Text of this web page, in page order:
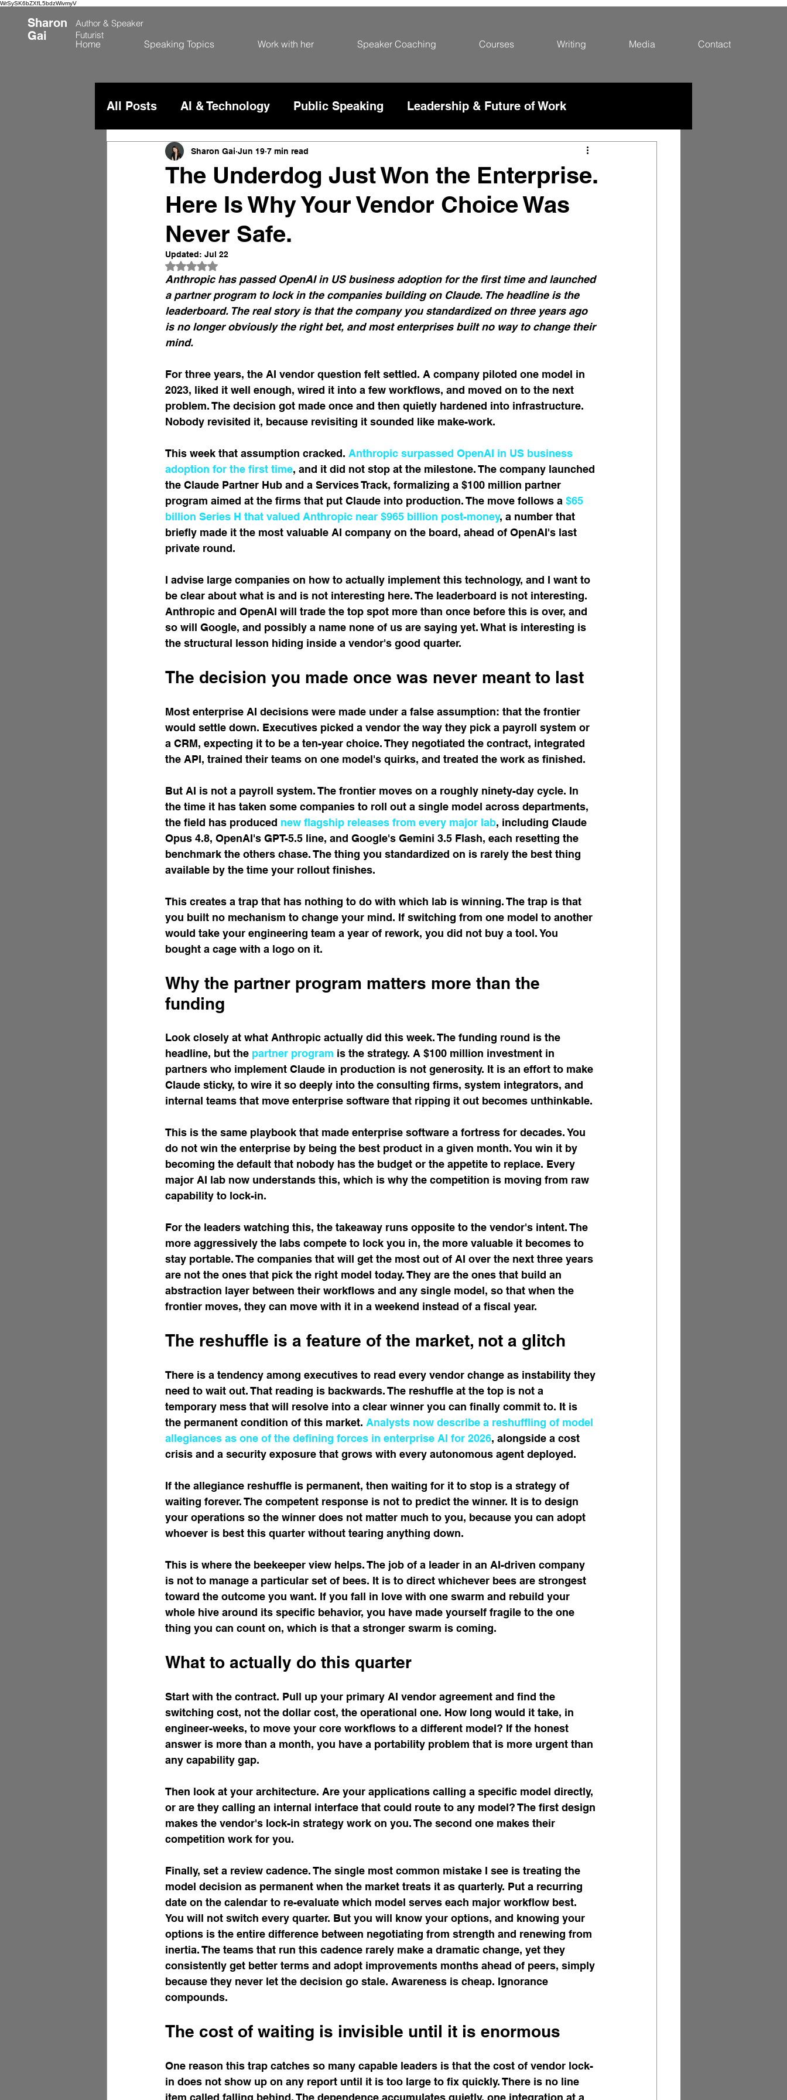
WrSySK6bZXfL5bdzWivmyV
Sharon
Gai
Author & Speaker
Futurist
Home Speaking Topics Work with her Speaker Coaching Courses Writing Media Contact
All Posts AI & Technology Public Speaking Leadership & Future of Work
China & Global Commerce
The Underdog Just Won the Enterprise.
Here Is Why Your Vendor Choice Was
Never Safe.
Sharon Gai Jun 19 7 min read
Updated: Jul 22
Rated NaN out of 5 stars.
Anthropic has passed OpenAI in US business adoption for the first time and launched
a partner program to lock in the companies building on Claude. The headline is the
leaderboard. The real story is that the company you standardized on three years ago
is no longer obviously the right bet, and most enterprises built no way to change their
mind.
For three years, the AI vendor question felt settled. A company piloted one model in
2023, liked it well enough, wired it into a few workflows, and moved on to the next
problem. The decision got made once and then quietly hardened into infrastructure.
Nobody revisited it, because revisiting it sounded like make-work.
This week that assumption cracked. Anthropic surpassed OpenAI in US business
adoption for the first time, and it did not stop at the milestone. The company launched
the Claude Partner Hub and a Services Track, formalizing a $100 million partner
program aimed at the firms that put Claude into production. The move follows a $65
billion Series H that valued Anthropic near $965 billion post-money, a number that
briefly made it the most valuable AI company on the board, ahead of OpenAI's last
private round.
I advise large companies on how to actually implement this technology, and I want to
be clear about what is and is not interesting here. The leaderboard is not interesting.
Anthropic and OpenAI will trade the top spot more than once before this is over, and
so will Google, and possibly a name none of us are saying yet. What is interesting is
the structural lesson hiding inside a vendor's good quarter.
The decision you made once was never meant to last
Most enterprise AI decisions were made under a false assumption: that the frontier
would settle down. Executives picked a vendor the way they pick a payroll system or
a CRM, expecting it to be a ten-year choice. They negotiated the contract, integrated
the API, trained their teams on one model's quirks, and treated the work as finished.
But AI is not a payroll system. The frontier moves on a roughly ninety-day cycle. In
the time it has taken some companies to roll out a single model across departments,
the field has produced new flagship releases from every major lab, including Claude
Opus 4.8, OpenAI's GPT-5.5 line, and Google's Gemini 3.5 Flash, each resetting the
benchmark the others chase. The thing you standardized on is rarely the best thing
available by the time your rollout finishes.
This creates a trap that has nothing to do with which lab is winning. The trap is that
you built no mechanism to change your mind. If switching from one model to another
would take your engineering team a year of rework, you did not buy a tool. You
bought a cage with a logo on it.
Why the partner program matters more than the
funding
Look closely at what Anthropic actually did this week. The funding round is the
headline, but the partner program is the strategy. A $100 million investment in
partners who implement Claude in production is not generosity. It is an effort to make
Claude sticky, to wire it so deeply into the consulting firms, system integrators, and
internal teams that move enterprise software that ripping it out becomes unthinkable.
This is the same playbook that made enterprise software a fortress for decades. You
do not win the enterprise by being the best product in a given month. You win it by
becoming the default that nobody has the budget or the appetite to replace. Every
major AI lab now understands this, which is why the competition is moving from raw
capability to lock-in.
For the leaders watching this, the takeaway runs opposite to the vendor's intent. The
more aggressively the labs compete to lock you in, the more valuable it becomes to
stay portable. The companies that will get the most out of AI over the next three years
are not the ones that pick the right model today. They are the ones that build an
abstraction layer between their workflows and any single model, so that when the
frontier moves, they can move with it in a weekend instead of a fiscal year.
The reshuffle is a feature of the market, not a glitch
There is a tendency among executives to read every vendor change as instability they
need to wait out. That reading is backwards. The reshuffle at the top is not a
temporary mess that will resolve into a clear winner you can finally commit to. It is
the permanent condition of this market. Analysts now describe a reshuffling of model
allegiances as one of the defining forces in enterprise AI for 2026, alongside a cost
crisis and a security exposure that grows with every autonomous agent deployed.
If the allegiance reshuffle is permanent, then waiting for it to stop is a strategy of
waiting forever. The competent response is not to predict the winner. It is to design
your operations so the winner does not matter much to you, because you can adopt
whoever is best this quarter without tearing anything down.
This is where the beekeeper view helps. The job of a leader in an AI-driven company
is not to manage a particular set of bees. It is to direct whichever bees are strongest
toward the outcome you want. If you fall in love with one swarm and rebuild your
whole hive around its specific behavior, you have made yourself fragile to the one
thing you can count on, which is that a stronger swarm is coming.
What to actually do this quarter
Start with the contract. Pull up your primary AI vendor agreement and find the
switching cost, not the dollar cost, the operational one. How long would it take, in
engineer-weeks, to move your core workflows to a different model? If the honest
answer is more than a month, you have a portability problem that is more urgent than
any capability gap.
Then look at your architecture. Are your applications calling a specific model directly,
or are they calling an internal interface that could route to any model? The first design
makes the vendor's lock-in strategy work on you. The second one makes their
competition work for you.
Finally, set a review cadence. The single most common mistake I see is treating the
model decision as permanent when the market treats it as quarterly. Put a recurring
date on the calendar to re-evaluate which model serves each major workflow best.
You will not switch every quarter. But you will know your options, and knowing your
options is the entire difference between negotiating from strength and renewing from
inertia. The teams that run this cadence rarely make a dramatic change, yet they
consistently get better terms and adopt improvements months ahead of peers, simply
because they never let the decision go stale. Awareness is cheap. Ignorance
compounds.
The cost of waiting is invisible until it is enormous
One reason this trap catches so many capable leaders is that the cost of vendor lock-
in does not show up on any report until it is too large to fix quickly. There is no line
item called falling behind. The dependence accumulates quietly, one integration at a